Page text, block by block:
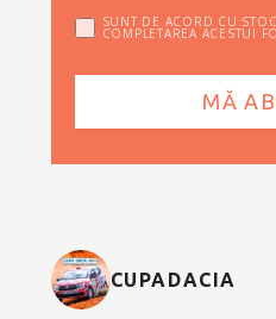
SUNT DE ACORD CU
COMPLETAREA ACESTUI
CUPADACIA